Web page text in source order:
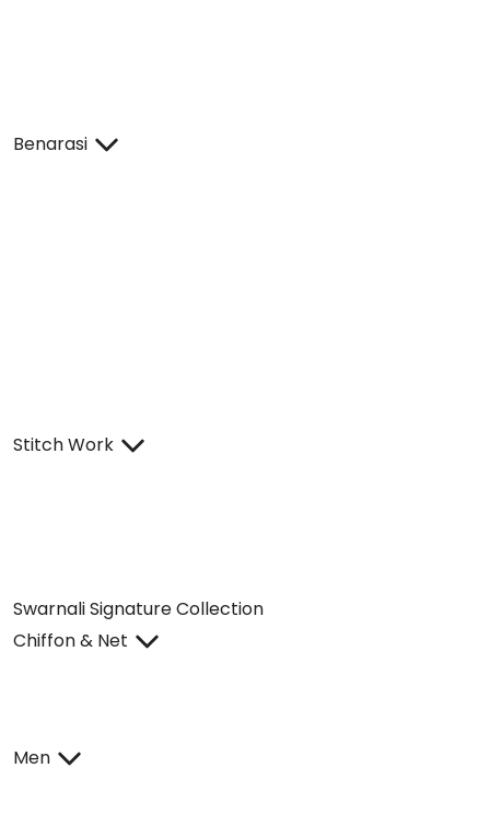
Benarasi
Stitch Work
Swarnali Signature Collection
Chiffon & Net
Men